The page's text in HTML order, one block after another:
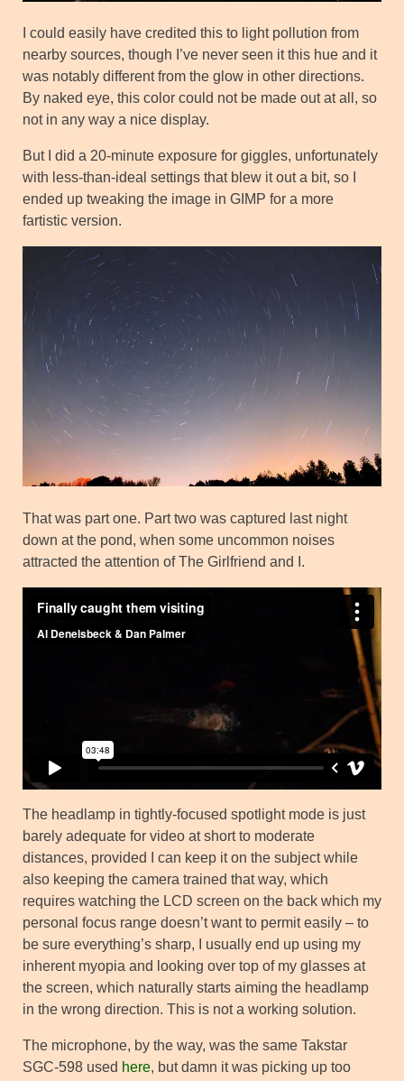
I could easily have credited this to light pollution from
nearby sources, though I’ve never seen it this hue and it
was notably different from the glow in other directions.
By naked eye, this color could not be made out at all, so
not in any way a nice display.
But I did a 20-minute exposure for giggles, unfortunately
with less-than-ideal settings that blew it out a bit, so I
ended up tweaking the image in GIMP for a more
fartistic version.
That was part one. Part two was captured last night
down at the pond, when some uncommon noises
attracted the attention of The Girlfriend and I.
The headlamp in tightly-focused spotlight mode is just
barely adequate for video at short to moderate
distances, provided I can keep it on the subject while
also keeping the camera trained that way, which
requires watching the LCD screen on the back which my
personal focus range doesn’t want to permit easily – to
be sure everything’s sharp, I usually end up using my
inherent myopia and looking over top of my glasses at
the screen, which naturally starts aiming the headlamp
in the wrong direction. This is not a working solution.
The microphone, by the way, was the same Takstar
SGC-598 used here, but damn it was picking up too